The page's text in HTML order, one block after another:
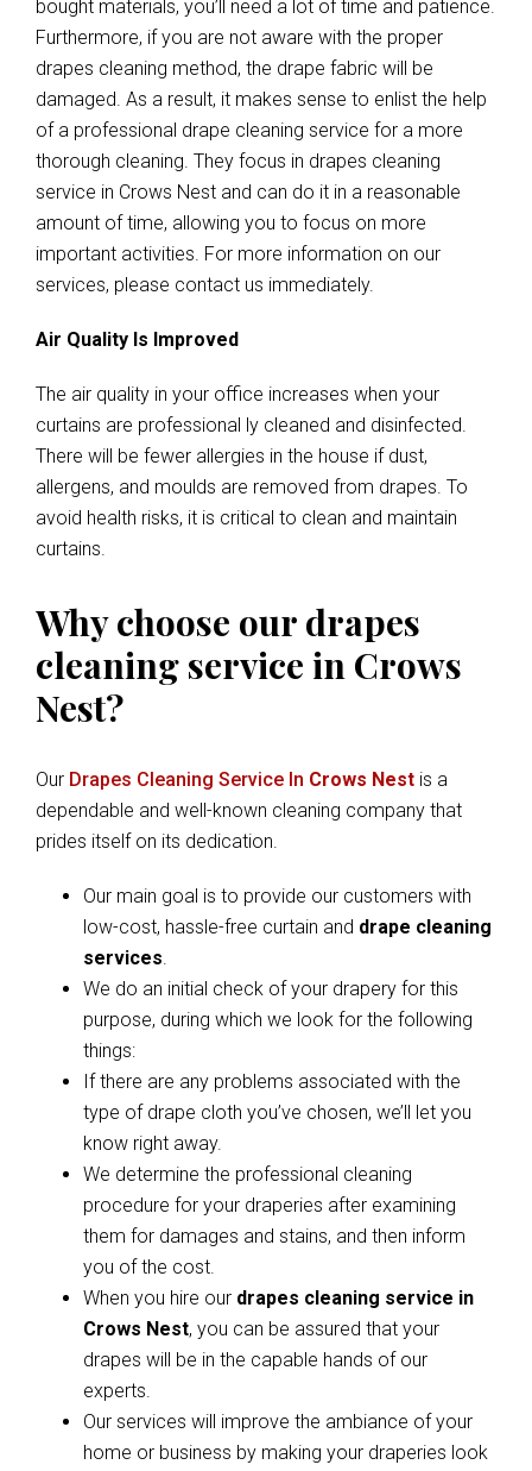
bought materials, you’ll need a lot of time and patience.
Furthermore, if you are not aware with the proper
drapes cleaning method, the drape fabric will be
damaged. As a result, it makes sense to enlist the help
of a professional drape cleaning service for a more
thorough cleaning. They focus in drapes cleaning
service in Crows Nest and can do it in a reasonable
amount of time, allowing you to focus on more
important activities. For more information on our
services, please contact us immediately.
Air Quality Is Improved
The air quality in your office increases when your
curtains are professional ly cleaned and disinfected.
There will be fewer allergies in the house if dust,
allergens, and moulds are removed from drapes. To
avoid health risks, it is critical to clean and maintain
curtains.
Why choose our drapes
cleaning service in Crows
Nest?
Our Drapes Cleaning Service In Crows Nest is a
dependable and well-known cleaning company that
prides itself on its dedication.
Our main goal is to provide our customers with
low-cost, hassle-free curtain and drape cleaning
services.
We do an initial check of your drapery for this
purpose, during which we look for the following
things:
If there are any problems associated with the
type of drape cloth you’ve chosen, we’ll let you
know right away.
We determine the professional cleaning
procedure for your draperies after examining
them for damages and stains, and then inform
you of the cost.
When you hire our drapes cleaning service in
Crows Nest, you can be assured that your
drapes will be in the capable hands of our
experts.
Our services will improve the ambiance of your
home or business by making your draperies look